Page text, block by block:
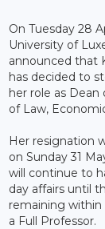
On Tuesday 28
University of
announced that
has decided to
her role as
of Law,
Her resignation
on Sunday 31
will continue to
day affairs until
remaining within
a Full Professor.